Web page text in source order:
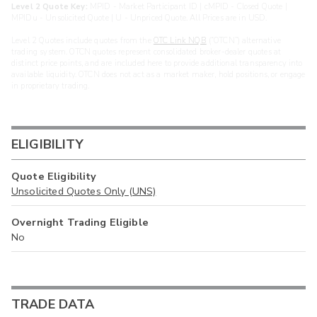
Level 2 Quote Key:
OTC Link NQB
ELIGIBILITY
Quote Eligibility
Unsolicited Quotes Only (UNS)
Overnight Trading Eligible
No
TRADE DATA